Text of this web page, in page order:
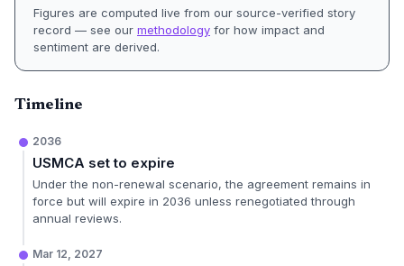
Figures are computed live from our source-verified story
record — see our methodology for how impact and
sentiment are derived.
Timeline
2036
USMCA set to expire
Under the non-renewal scenario, the agreement remains in
force but will expire in 2036 unless renegotiated through
annual reviews.
Mar 12, 2027